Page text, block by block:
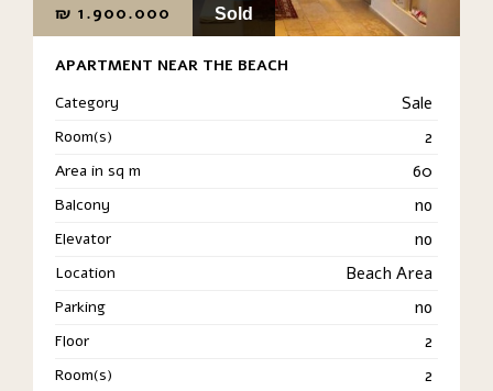
₪ 1.900.000 Sold
APARTMENT NEAR THE BEACH
Category
Sale
Room(s) 2
Area in sq m 60
Balcony no
Elevator no
Location Beach Area
Parking no
Floor 2
Room(s) 2